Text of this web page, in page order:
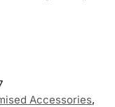
Accessories,